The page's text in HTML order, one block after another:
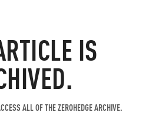
IS
ALL OF THE ZEROHEDGE ARCHIVE.